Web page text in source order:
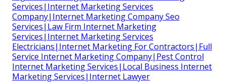
Services|Internet Marketing Services
Company|Internet Marketing Company Seo
Services|Law Firm Internet Marketing
Services|Internet Marketing Services
Electricians|Internet Marketing For Contractors|Full
Service Internet Marketing Company|Pest Control
Internet Marketing Services|Local Business Internet
Marketing Services|Internet Lawyer